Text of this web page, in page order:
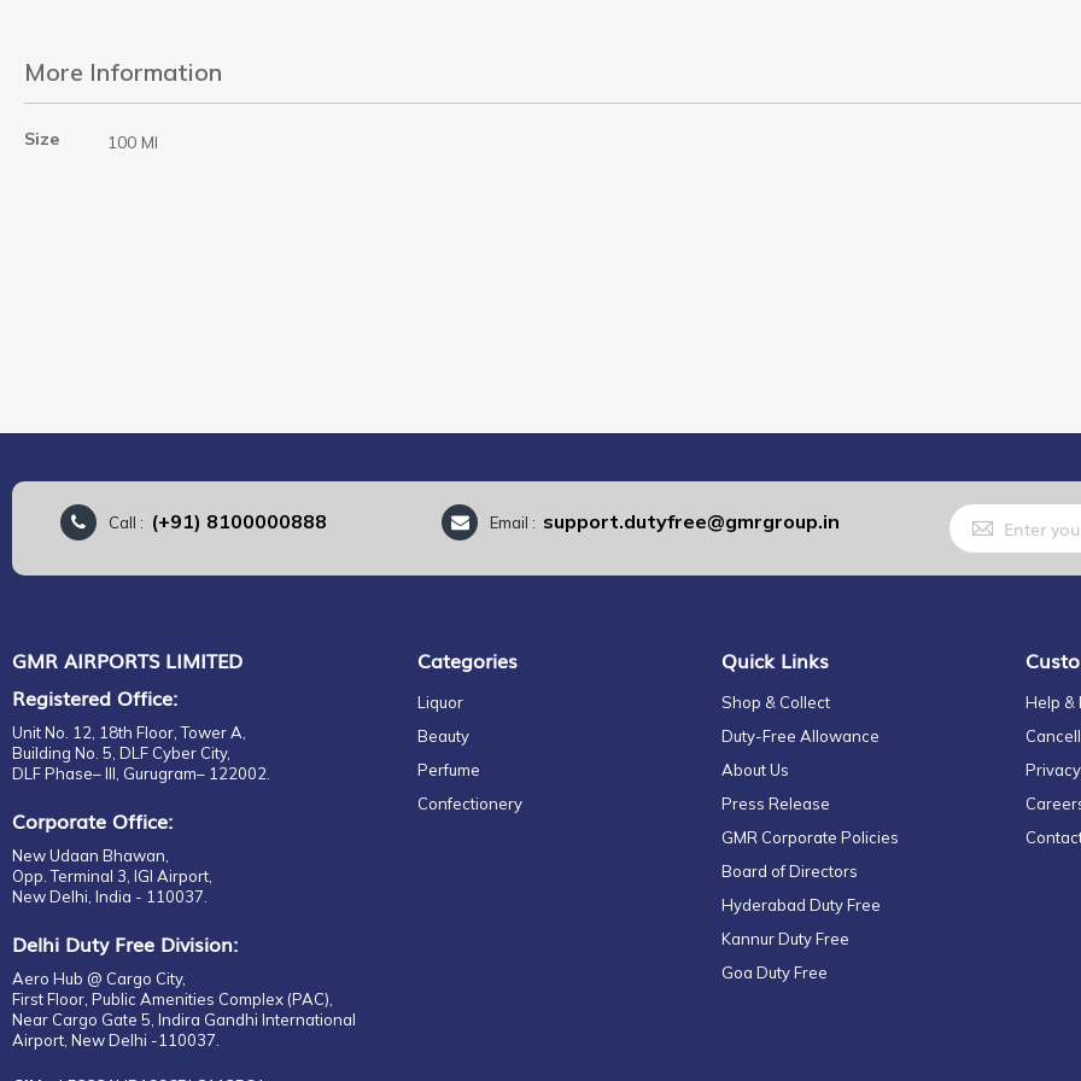
More Information
More
Information
Size 100 Ml
Call : (+91) 8100000888 Email : support.dutyfree@gmrgroup.in
Sign
Up
for
Our
GMR AIRPORTS LIMITED
Registered Office:
Unit No. 12, 18th Floor, Tower A,
Building No. 5, DLF Cyber City,
DLF Phase– III, Gurugram– 122002.
Corporate Office:
New Udaan Bhawan,
Opp. Terminal 3, IGI Airport,
New Delhi, India - 110037.
Delhi Duty Free Division:
Aero Hub @ Cargo City,
First Floor, Public Amenities Complex (PAC),
Near Cargo Gate 5, Indira Gandhi International
Airport, New Delhi -110037.
Categories
Liquor
Beauty
Perfume
Confectionery
Quick Links
Shop & Collect
Duty-Free Allowance
About Us
Press Release
GMR Corporate Policies
Board of Directors
Hyderabad Duty Free
Kannur Duty Free
Goa Duty Free
Help &